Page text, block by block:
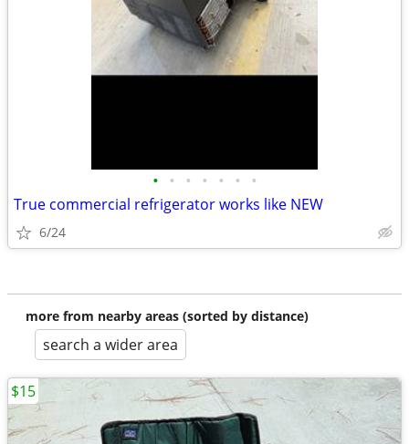
• • • • • • •
True commercial refrigerator works like NEW
6/24
more from nearby areas (sorted by distance)
search a wider area
$15